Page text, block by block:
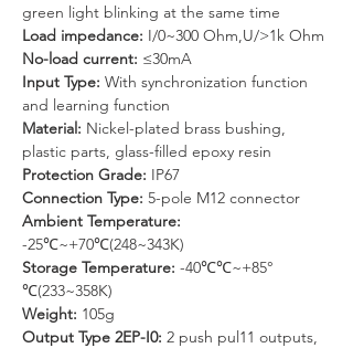
green light blinking at the same time
Load impedance: I/0~300 Ohm,U/>1k Ohm
No-load current: ≤30mA
Input Type: With synchronization function
and learning function
Material: Nickel-plated brass bushing,
plastic parts, glass-filled epoxy resin
Protection Grade: IP67
Connection Type: 5-pole M12 connector
Ambient Temperature:
-25℃~+70℃(248~343K)
Storage Temperature: -40℃℃~+85°
℃(233~358K)
Weight: 105g
Output Type 2EP-I0: 2 push pul11 outputs,